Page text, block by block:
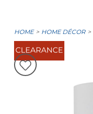
HOME HOME DÉCOR